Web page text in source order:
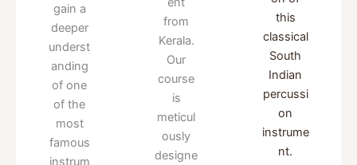
gain a
deeper
underst
anding
of one
of the
most
famous
from
Kerala.
Our
course
is
meticul
ously
designe
this
classical
South
Indian
percussi
on
instrume
nt.